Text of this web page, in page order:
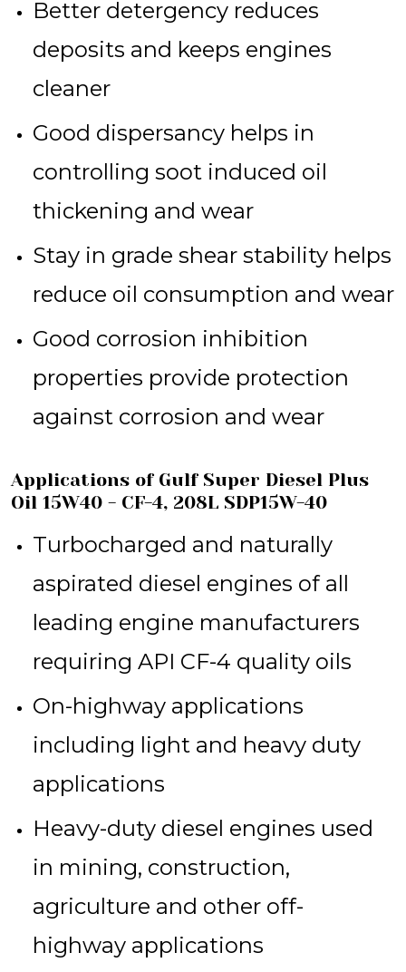
Better detergency reduces
deposits and keeps engines
cleaner
Good dispersancy helps in
controlling soot induced oil
thickening and wear
Stay in grade shear stability helps
reduce oil consumption and wear
Good corrosion inhibition
properties provide protection
against corrosion and wear
Applications of Gulf Super Diesel Plus
Oil 15W40 - CF-4, 208L SDP15W-40
Turbocharged and naturally
aspirated diesel engines of all
leading engine manufacturers
requiring API CF-4 quality oils
On-highway applications
including light and heavy duty
applications
Heavy-duty diesel engines used
in mining, construction,
agriculture and other off-
highway applications